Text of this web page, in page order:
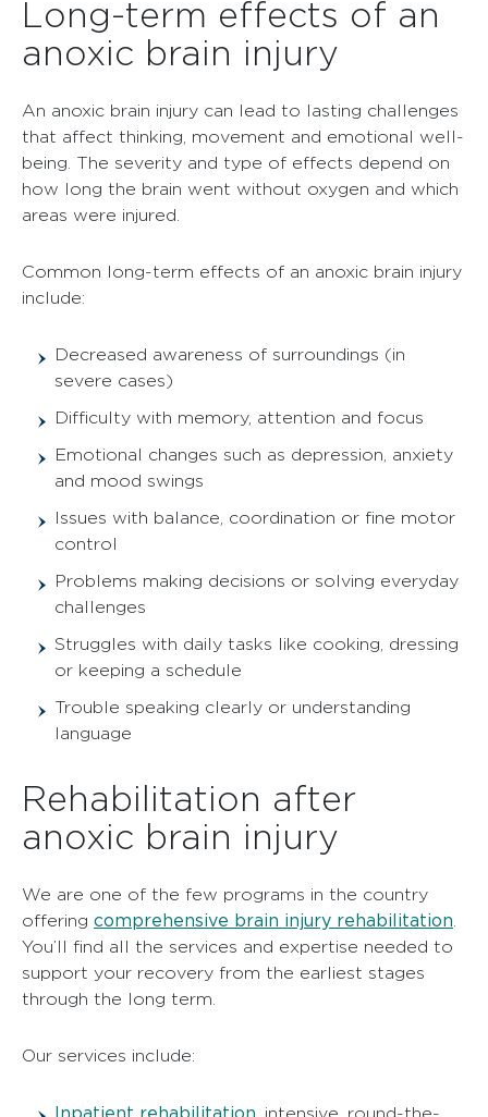
Long-term effects of an
anoxic brain injury
An anoxic brain injury can lead to lasting challenges
that affect thinking, movement and emotional well-
being. The severity and type of effects depend on
how long the brain went without oxygen and which
areas were injured.
Common long-term effects of an anoxic brain injury
include:
Decreased awareness of surroundings (in
severe cases)
Difficulty with memory, attention and focus
Emotional changes such as depression, anxiety
and mood swings
Issues with balance, coordination or fine motor
control
Problems making decisions or solving everyday
challenges
Struggles with daily tasks like cooking, dressing
or keeping a schedule
Trouble speaking clearly or understanding
language
Rehabilitation after
anoxic brain injury
We are one of the few programs in the country
offering comprehensive brain injury rehabilitation
You’ll find all the services and expertise needed to
support your recovery from the earliest stages
through the long term.
Our services include: